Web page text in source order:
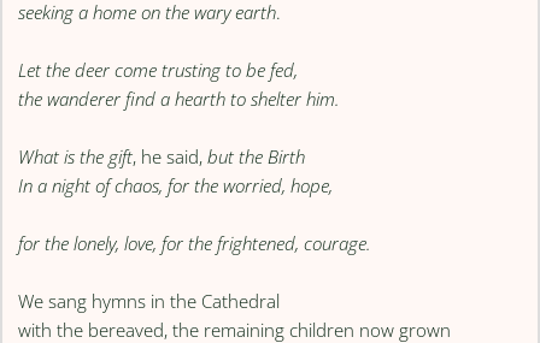
seeking a home on the wary earth.
Let the deer come trusting to be fed,
the wanderer find a hearth to shelter him.
What is the gift, he said,but the Birth
In a night of chaos, for the worried, hope,
for the lonely, love, for the frightened, courage.
We sang hymns in the Cathedral
with the bereaved, the remaining children now grown